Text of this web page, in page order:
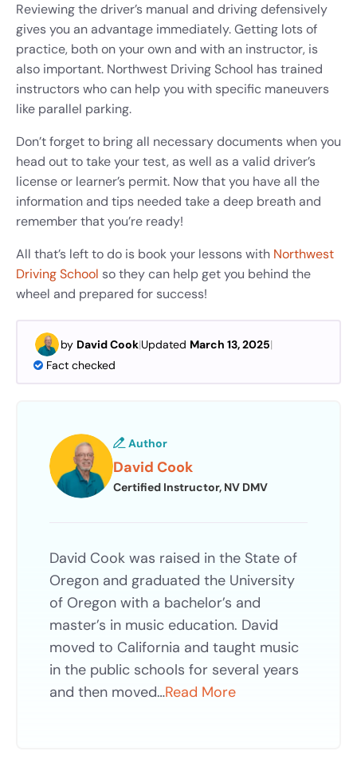
Reviewing the driver’s manual and driving defensively
gives you an advantage immediately. Getting lots of
practice, both on your own and with an instructor, is
also important. Northwest Driving School has trained
instructors who can help you with specific maneuvers
like parallel parking.
Don’t forget to bring all necessary documents when you
head out to take your test, as well as a valid driver’s
license or learner’s permit. Now that you have all the
information and tips needed take a deep breath and
remember that you’re ready!
All that’s left to do is book your lessons with Northwest
Driving School so they can help get you behind the
wheel and prepared for success!
by David Cook|Updated March 13, 2025|
Fact checked
Author
David Cook
Certified Instructor, NV DMV
David Cook was raised in the State of
Oregon and graduated the University
of Oregon with a bachelor’s and
master’s in music education. David
moved to California and taught music
in the public schools for several years
and then moved…Read More